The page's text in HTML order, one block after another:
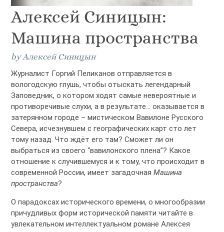
Алексей Синицын:
Машина пространства
by Алексей Синицын
Журналист Горгий Пеликанов отправляется в
вологодскую глушь, чтобы отыскать легендарный
Заповедник, о котором ходят самые невероятные и
противоречивые слухи, а в результате… оказывается в
затерянном городе – мистическом Вавилоне Русского
Севера, исчезнувшем с географических карт сто лет
тому назад. Что ждёт его там? Сможет ли он
выбраться из своего “вавилонского плена”? Какое
отношение к случившемуся и к тому, что происходит в
современной России, имеет загадочнаяМашина
пространства?
О парадоксах исторического времени, о многообразии
причудливых форм исторической памяти читайте в
увлекательном интеллектуальном романе Алексея